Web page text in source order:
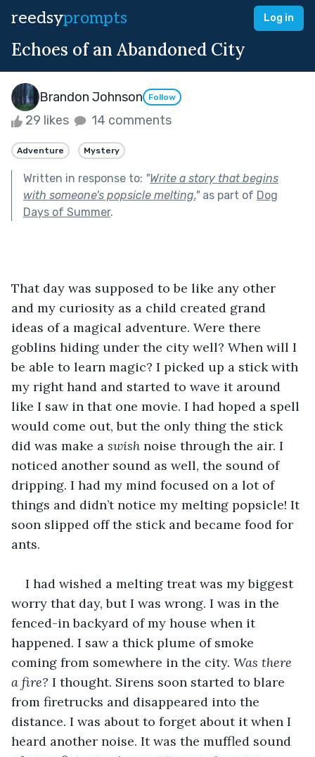
reedsyprompts Log in
Echoes of an Abandoned City
Brandon Johnson Follow
29 likes 14 comments
Adventure Mystery
Written in response to: "Write a story that begins
with someone's popsicle melting."as part of Dog
Days of Summer.
That day was supposed to be like any other
and my curiosity as a child created grand
ideas of a magical adventure. Were there
goblins hiding under the city well? When will I
be able to learn magic? I picked up a stick with
my right hand and started to wave it around
like I saw in that one movie. I had hoped a spell
would come out, but the only thing the stick
did was make a swish noise through the air. I
noticed another sound as well, the sound of
dripping. I had my mind focused on a lot of
things and didn’t notice my melting popsicle! It
soon slipped off the stick and became food for
ants.
I had wished a melting treat was my biggest
worry that day, but I was wrong. I was in the
fenced-in backyard of my house when it
happened. I saw a thick plume of smoke
coming from somewhere in the city. Was there
a fire? I thought. Sirens soon started to blare
from firetrucks and disappeared into the
distance. I was about to forget about it when I
heard another noise. It was the muffled sound